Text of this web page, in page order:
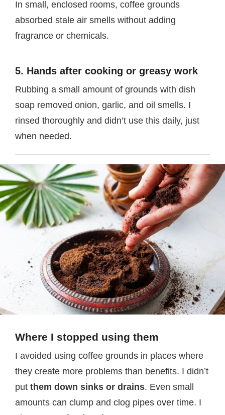
In small, enclosed rooms, coffee grounds
absorbed stale air smells without adding
fragrance or chemicals.
5. Hands after cooking or greasy work
Rubbing a small amount of grounds with dish
soap removed onion, garlic, and oil smells. I
rinsed thoroughly and didn’t use this daily, just
when needed.
Where I stopped using them
I avoided using coffee grounds in places where
they create more problems than benefits. I didn’t
put them down sinks or drains. Even small
amounts can clump and clog pipes over time. I